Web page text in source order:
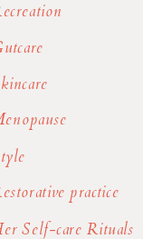
Self-care Rituals
practice